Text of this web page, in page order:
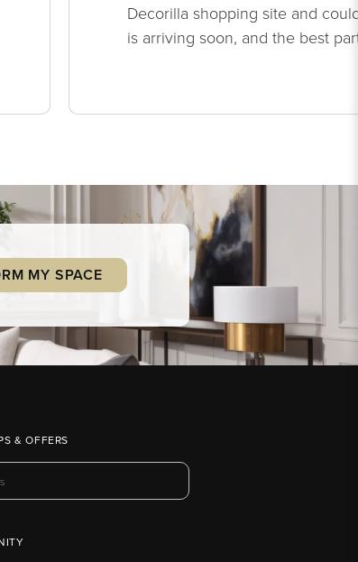
Decorilla shopping site and
is arriving soon, and the best
MY SPACE
& OFFERS